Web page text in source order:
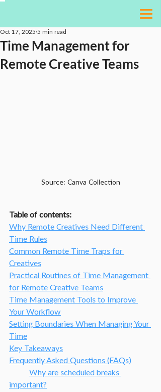
Time Management for
Remote Creative Teams
Oct 17, 2025 5 min read
Source: Canva Collection
Table of contents:
Why Remote Creatives Need Different
Time Rules
Common Remote Time Traps for
Creatives
Practical Routines of Time Management
for Remote Creative Teams
Time Management Tools to Improve
Your Workflow
Setting Boundaries When Managing Your
Time
Key Takeaways
Frequently Asked Questions (FAQs)
Why are scheduled breaks
important?